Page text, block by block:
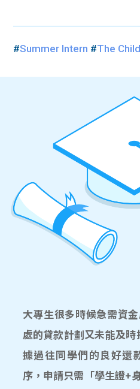
#Summer Intern #The
大專生很多時候急需資
處的貸款計劃又未能及
據過往同學們的良好還
序，申請只需「學生證+